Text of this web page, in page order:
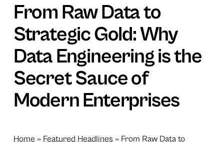
From Raw Data to
Strategic Gold: Why
Data Engineering is the
Secret Sauce of
Modern Enterprises
Home » Featured Headlines » From Raw Data to